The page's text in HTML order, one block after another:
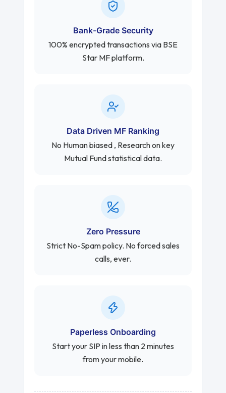
Bank-Grade Security
100% encrypted transactions via BSE
Star MF platform.
Data Driven MF Ranking
No Human biased , Research on key
Mutual Fund statistical data.
Zero Pressure
Strict No-Spam policy. No forced sales
calls, ever.
Paperless Onboarding
Start your SIP in less than 2 minutes
from your mobile.